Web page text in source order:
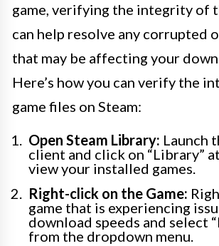
game, verifying the integrity of
can help resolve any corrupted
that may be affecting your
Here’s how you can verify the
game files on Steam:
Open Steam Library: Launch
client and click on “Library”
view your installed games.
Right-click on the Game:
game that is experiencing
download speeds and select
from the dropdown menu.